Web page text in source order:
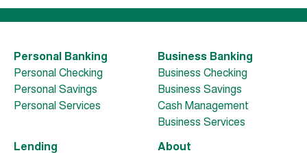
Personal Banking
Personal Checking
Personal Savings
Personal Services
Business Banking
Business Checking
Business Savings
Cash Management
Business Services
Lending
About